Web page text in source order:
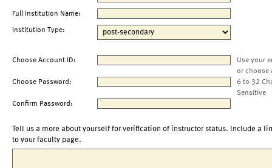
Full Institution Name:
Institution Type:
Choose Account ID:
Use your
or choose
Choose Password:
6 to 32
Sensitive
Confirm Password:
Tell us a more about yourself for verification of instructor status. Include a
to your faculty page.